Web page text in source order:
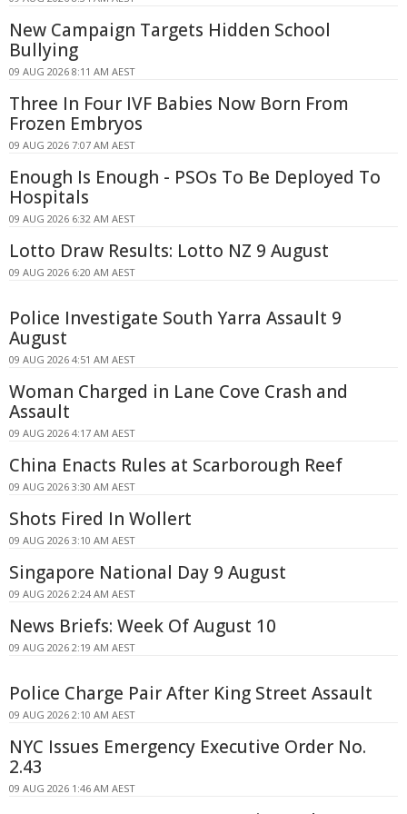
New Campaign Targets Hidden School
Bullying
09 AUG 2026 8:11 AM AEST
Three In Four IVF Babies Now Born From
Frozen Embryos
09 AUG 2026 7:07 AM AEST
Enough Is Enough - PSOs To Be Deployed To
Hospitals
09 AUG 2026 6:32 AM AEST
Lotto Draw Results: Lotto NZ 9 August
09 AUG 2026 6:20 AM AEST
Police Investigate South Yarra Assault 9
August
09 AUG 2026 4:51 AM AEST
Woman Charged in Lane Cove Crash and
Assault
09 AUG 2026 4:17 AM AEST
China Enacts Rules at Scarborough Reef
09 AUG 2026 3:30 AM AEST
Shots Fired In Wollert
09 AUG 2026 3:10 AM AEST
Singapore National Day 9 August
09 AUG 2026 2:24 AM AEST
News Briefs: Week Of August 10
09 AUG 2026 2:19 AM AEST
Police Charge Pair After King Street Assault
09 AUG 2026 2:10 AM AEST
NYC Issues Emergency Executive Order No.
2.43
09 AUG 2026 1:46 AM AEST